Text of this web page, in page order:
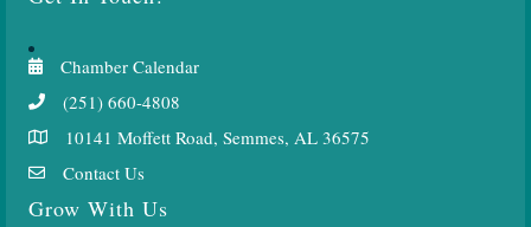
Chamber Calendar
(251) 660-4808
10141 Moffett Road, Semmes, AL 36575
Contact Us
Grow With Us